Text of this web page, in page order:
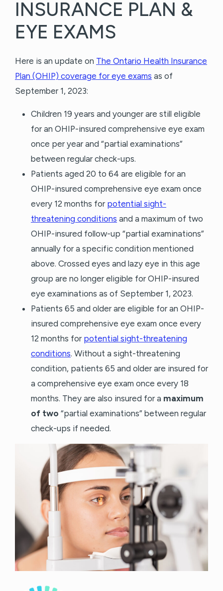
INSURANCE PLAN &
EYE EXAMS
Here is an update on The Ontario Health Insurance
Plan (OHIP) coverage for eye exams as of
September 1, 2023:
Children 19 years and younger are still eligible
for an OHIP-insured comprehensive eye exam
once per year and “partial examinations”
between regular check-ups.
Patients aged 20 to 64 are eligible for an
OHIP-insured comprehensive eye exam once
every 12 months for potential sight-
threatening conditions and a maximum of two
OHIP-insured follow-up “partial examinations”
annually for a specific condition mentioned
above. Crossed eyes and lazy eye in this age
group are no longer eligible for OHIP-insured
eye examinations as of September 1, 2023.
Patients 65 and older are eligible for an OHIP-
insured comprehensive eye exam once every
12 months for potential sight-threatening
conditions. Without a sight-threatening
condition, patients 65 and older are insured for
a comprehensive eye exam once every 18
months. They are also insured for a maximum
of two “partial examinations” between regular
check-ups if needed.